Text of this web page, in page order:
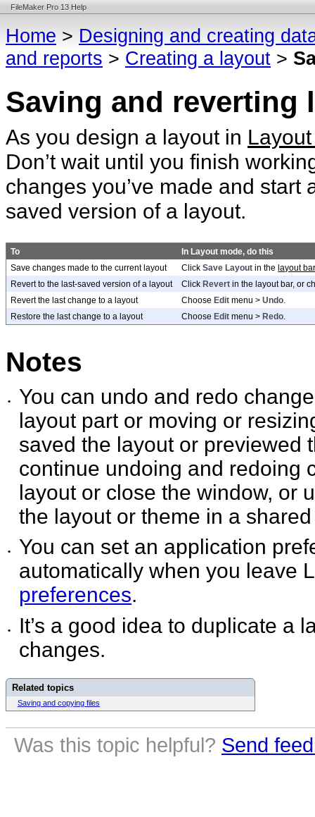
FileMaker Pro 13 Help
Home > Designing and creating
and reports > Creating a layout >
Saving and reverting
As you design a layout in
Don’t wait until you finish
changes you’ve made and
saved version of a layout.
To
In Layout mode, do this
Save changes made to the current layout
ClickSave Layout in thelayout bar
Revert to the last-saved version of a layout
ClickRevert in the layout bar, or
Revert the last change to a layout
ChooseEdit menu >Undo
Restore the last change to a layout
ChooseEdit menu >Redo
Notes
•
You can undo and redo
layout part or moving or
saved the layout or previewed
continue undoing and redoing
layout or close the window, or
the layout or theme in a
•
You can set an application
automatically when you leave
preferences.
•
It’s a good idea to duplicate a
changes.
Related topics
Saving and copying files
Was this topic helpful? Send